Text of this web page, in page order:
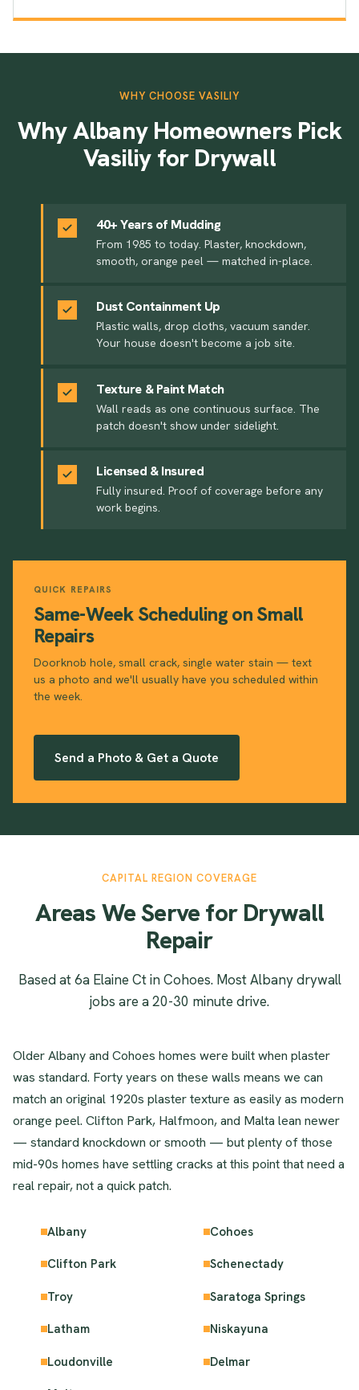
WHY CHOOSE VASILIY
Why Albany Homeowners Pick
Vasiliy for Drywall
40+ Years of Mudding
From 1985 to today. Plaster, knockdown,
smooth, orange peel — matched in-place.
Dust Containment Up
Plastic walls, drop cloths, vacuum sander.
Your house doesn't become a job site.
Texture & Paint Match
Wall reads as one continuous surface. The
patch doesn't show under sidelight.
Licensed & Insured
Fully insured. Proof of coverage before any
work begins.
QUICK REPAIRS
Same-Week Scheduling on Small
Repairs
Doorknob hole, small crack, single water stain — text
us a photo and we'll usually have you scheduled within
the week.
Send a Photo & Get a Quote
CAPITAL REGION COVERAGE
Areas We Serve for Drywall
Repair
Based at 6a Elaine Ct in Cohoes. Most Albany drywall
jobs are a 20-30 minute drive.
Older Albany and Cohoes homes were built when plaster
was standard. Forty years on these walls means we can
match an original 1920s plaster texture as easily as modern
orange peel. Clifton Park, Halfmoon, and Malta lean newer
— standard knockdown or smooth — but plenty of those
mid-90s homes have settling cracks at this point that need a
real repair, not a quick patch.
Albany Cohoes
Clifton Park Schenectady
Troy Saratoga Springs
Latham Niskayuna
Loudonville Delmar